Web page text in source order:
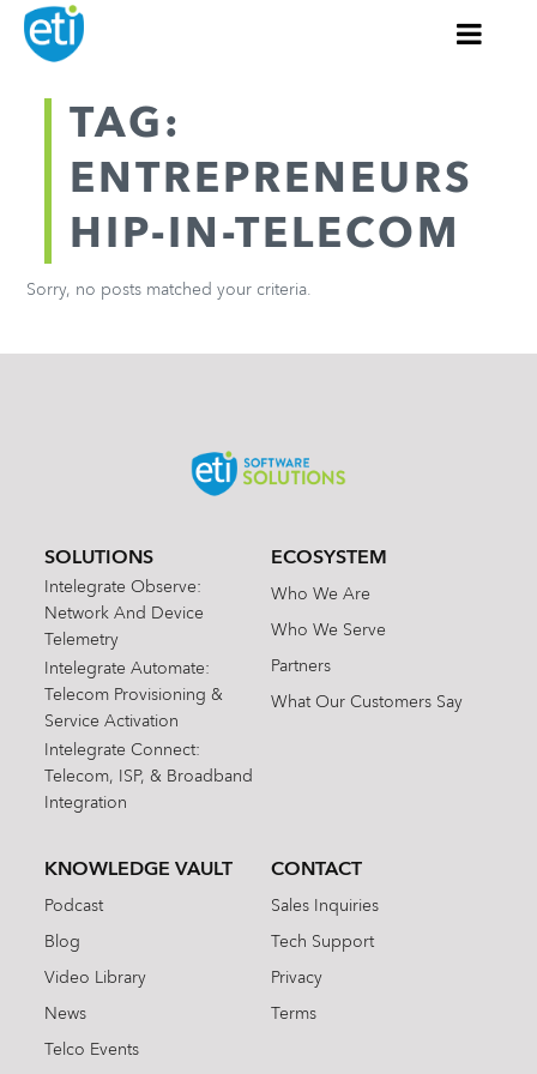
TAG:
ENTREPRENEURS
HIP-IN-TELECOM
Sorry, no posts matched your criteria.
SOLUTIONS
Intelegrate Observe:
Network And Device
Telemetry
Intelegrate Automate:
Telecom Provisioning &
Service Activation
Intelegrate Connect:
Telecom, ISP, & Broadband
Integration
ECOSYSTEM
Who We Are
Who We Serve
Partners
What Our Customers Say
KNOWLEDGE VAULT
Podcast
Blog
Video Library
News
Telco Events
CONTACT
Sales Inquiries
Tech Support
Privacy
Terms